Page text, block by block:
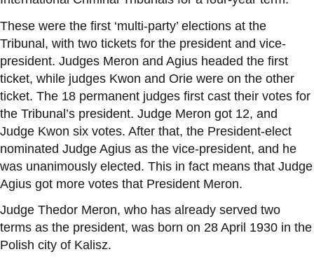
These were the first ‘multi-party’ elections at the
Tribunal, with two tickets for the president and vice-
president. Judges Meron and Agius headed the first
ticket, while judges Kwon and Orie were on the other
ticket. The 18 permanent judges first cast their votes for
the Tribunal’s president. Judge Meron got 12, and
Judge Kwon six votes. After that, the President-elect
nominated Judge Agius as the vice-president, and he
was unanimously elected. This in fact means that Judge
Agius got more votes that President Meron.
Judge Thedor Meron, who has already served two
terms as the president, was born on 28 April 1930 in the
Polish city of Kalisz.